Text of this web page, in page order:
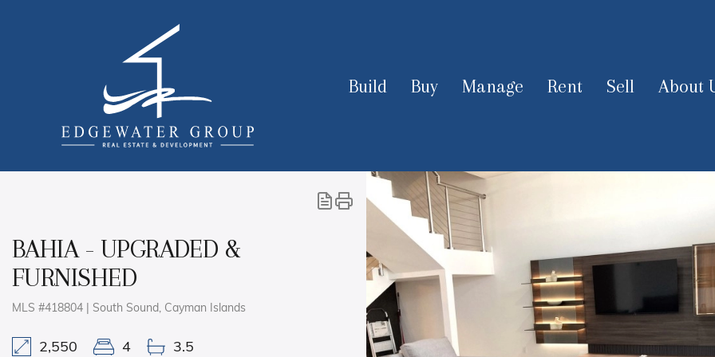
Build Buy Manage Rent Sell About
BAHIA - UPGRADED &
FURNISHED
MLS #418804 | South Sound, Cayman Islands
2,550 4 3.5